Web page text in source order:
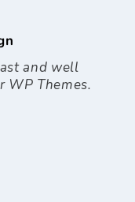
and well
WP Themes.